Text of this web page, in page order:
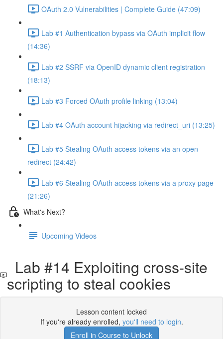
OAuth 2.0 Vulnerabilities | Complete Guide (47:09)
Lab #1 Authentication bypass via OAuth implicit flow
(14:36)
Lab #2 SSRF via OpenID dynamic client registration
(18:13)
Lab #3 Forced OAuth profile linking (13:04)
Lab #4 OAuth account hijacking via redirect_uri (13:25)
Lab #5 Stealing OAuth access tokens via an open
redirect (24:42)
Lab #6 Stealing OAuth access tokens via a proxy page
(21:26)
What's Next?
Upcoming Videos
Lab #14 Exploiting cross-site
scripting to steal cookies
Lesson content locked
If you're already enrolled, you'll need to login.
Enroll in Course to Unlock